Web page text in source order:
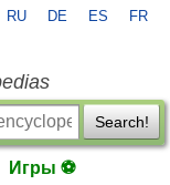
RU DE ES FR
Search!
Игры ⚽